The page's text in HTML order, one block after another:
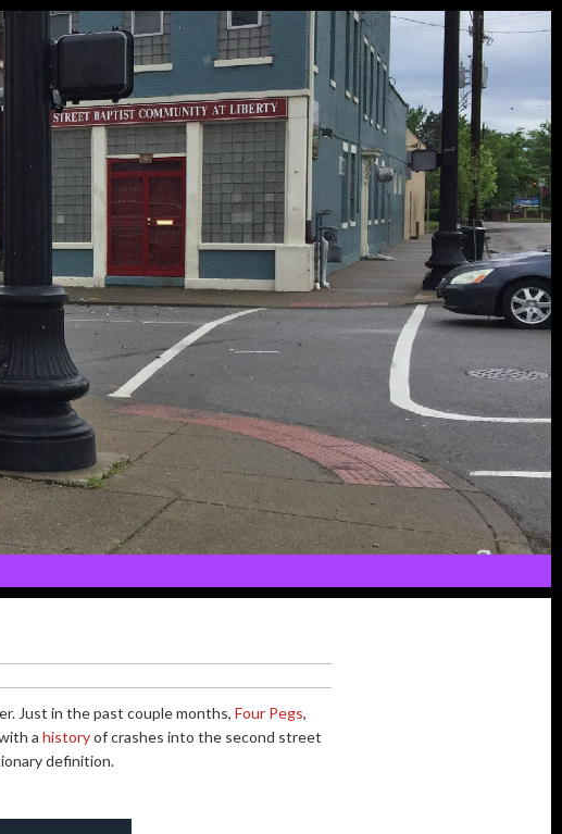
Just in the past couple months, Four Pegs,
a historyof crashes into the second street
definition.